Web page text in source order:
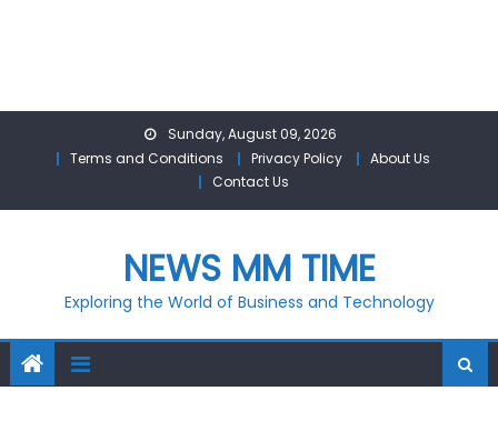
Sunday, August 09, 2026
Terms and Conditions
Privacy Policy
About Us
Contact Us
NEWS MM TIME
Exploring the World of Business and Technology